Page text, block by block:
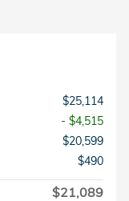
$25,114
- $4,515
$20,599
$490
$21,089